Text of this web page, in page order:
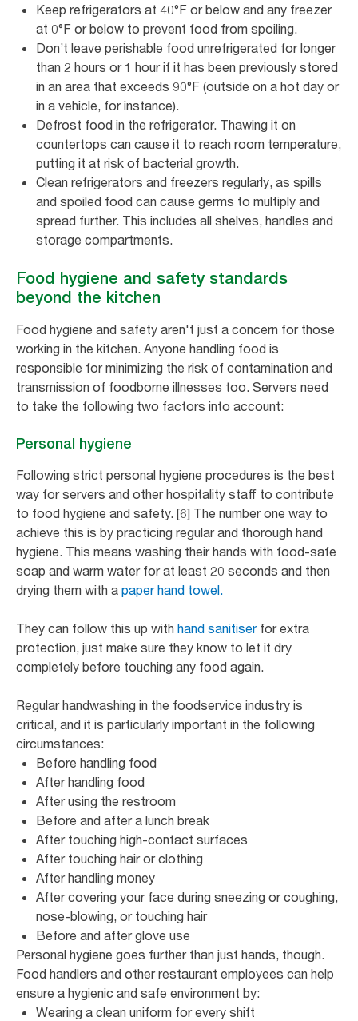
Keep refrigerators at 40°F or below and any freezer
at 0°F or below to prevent food from spoiling.
Don’t leave perishable food unrefrigerated for longer
than 2 hours or 1 hour if it has been previously stored
in an area that exceeds 90°F (outside on a hot day or
in a vehicle, for instance).
Defrost food in the refrigerator. Thawing it on
countertops can cause it to reach room temperature,
putting it at risk of bacterial growth.
Clean refrigerators and freezers regularly, as spills
and spoiled food can cause germs to multiply and
spread further. This includes all shelves, handles and
storage compartments.
Food hygiene and safety standards
beyond the kitchen
Food hygiene and safety aren't just a concern for those
working in the kitchen. Anyone handling food is
responsible for minimizing the risk of contamination and
transmission of foodborne illnesses too. Servers need
to take the following two factors into account:
Personal hygiene
Following strict personal hygiene procedures is the best
way for servers and other hospitality staff to contribute
to food hygiene and safety. [6] The number one way to
achieve this is by practicing regular and thorough hand
hygiene. This means washing their hands with food-safe
soap and warm water for at least 20 seconds and then
drying them with a paper hand towel.
They can follow this up with hand sanitiserfor extra
protection, just make sure they know to let it dry
completely before touching any food again.
Regular handwashing in the foodservice industry is
critical, and it is particularly important in the following
circumstances:
Before handling food
After handling food
After using the restroom
Before and after a lunch break
After touching high-contact surfaces
After touching hair or clothing
After handling money
After covering your face during sneezing or coughing,
nose-blowing, or touching hair
Before and after glove use
Personal hygiene goes further than just hands, though.
Food handlers and other restaurant employees can help
ensure a hygienic and safe environment by:
Wearing a clean uniform for every shift